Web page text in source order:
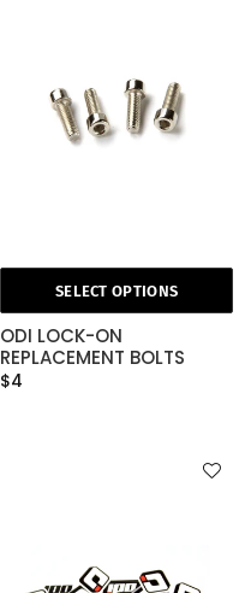
SELECT OPTIONS
ODI LOCK-ON
REPLACEMENT BOLTS
$4